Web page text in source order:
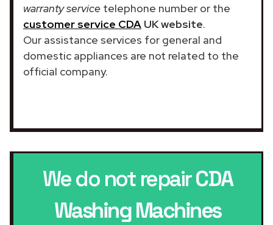
warranty service telephone number or the
customer service CDA UK website.
Our assistance services for general and
domestic appliances are not related to the
official company.
We do not repairCDA
Washing Machines